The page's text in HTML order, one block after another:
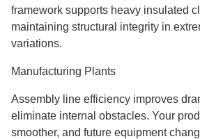
framework supports heavy insulated
maintaining structural integrity in
variations.
Manufacturing Plants
Assembly line efficiency improves
eliminate internal obstacles. Your
smoother, and future equipment